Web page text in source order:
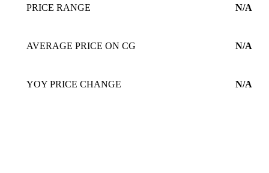
PRICE RANGE N/A
AVERAGE PRICE ON CG N/A
YOY PRICE CHANGE N/A